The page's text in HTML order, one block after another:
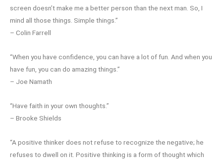
screen doesn’t make me a better person than the next man. So, I
mind all those things. Simple things.”
– Colin Farrell
“When you have confidence, you can have a lot of fun. And when you
have fun, you can do amazing things.”
– Joe Namath
“Have faith in your own thoughts.”
– Brooke Shields
“A positive thinker does not refuse to recognize the negative; he
refuses to dwell on it. Positive thinking is a form of thought which